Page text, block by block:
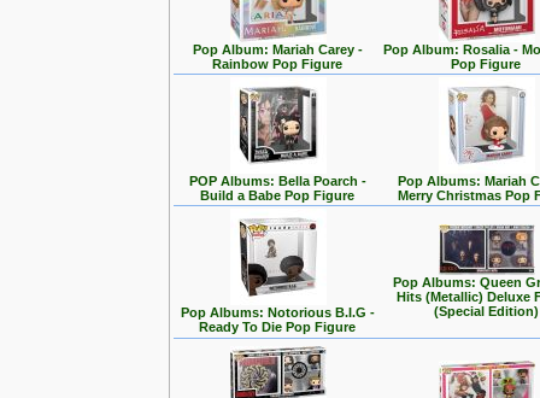
Pop Album: Mariah Carey -
Rainbow Pop Figure
Pop Album: Rosalia -
Pop Figure
POP Albums: Bella Poarch -
Build a Babe Pop Figure
Pop Albums: Mariah
Merry Christmas Pop
Pop Albums: Notorious B.I.G -
Ready To Die Pop Figure
Pop Albums: Queen
Hits (Metallic) Deluxe
(Special Edition)